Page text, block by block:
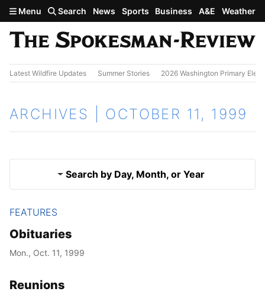
Skip to main content
Menu Search News Sports Business A&E Weather
Latest Wildfire Updates Summer Stories 2026 Washington Primary
ARCHIVES | OCTOBER 11, 1999
Search by Day, Month, or Year
Year
Results
FEATURES
Obituaries
Mon., Oct. 11, 1999
Reunions